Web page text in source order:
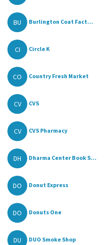
BU Burlington Coat Fact...
CI Circle K
CO Country Fresh Market
CV CVS
CV CVS Pharmacy
DH Dharma Center Book S...
DO Donut Express
DO Donuts One
DU DUO Smoke Shop